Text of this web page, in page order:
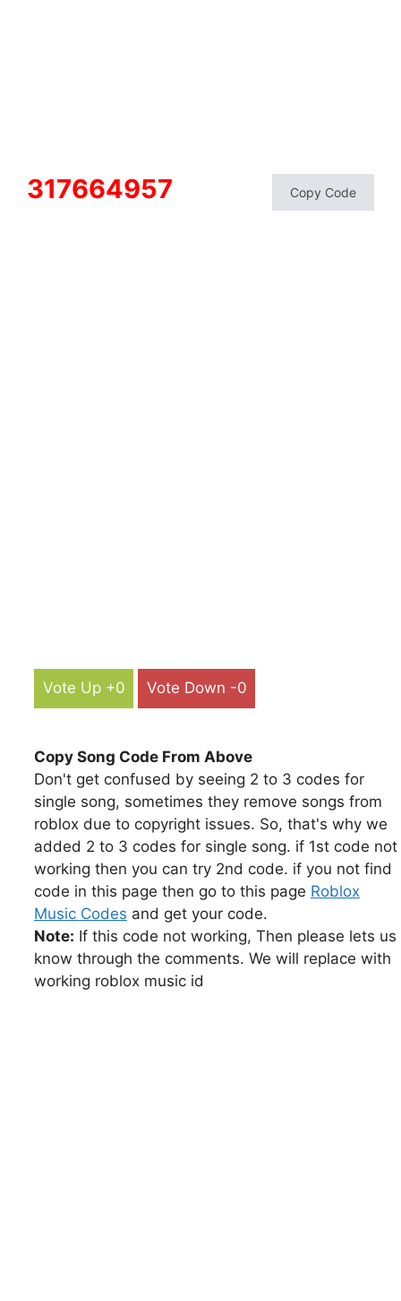
317664957 Copy Code
Vote Up +0 Vote Down -0
Copy Song Code From Above
Don't get confused by seeing 2 to 3 codes for
single song, sometimes they remove songs from
roblox due to copyright issues. So, that's why we
added 2 to 3 codes for single song. if 1st code not
working then you can try 2nd code. if you not find
code in this page then go to this page Roblox
Music Codes and get your code.
Note: If this code not working, Then please lets us
know through the comments. We will replace with
working roblox music id